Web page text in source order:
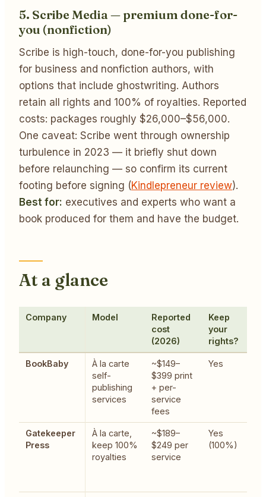
5. Scribe Media — premium done-for-
you (nonfiction)
Scribe is high-touch, done-for-you publishing
for business and nonfiction authors, with
options that include ghostwriting. Authors
retain all rights and 100% of royalties. Reported
costs: packages roughly $26,000–$56,000.
One caveat: Scribe went through ownership
turbulence in 2023 — it briefly shut down
before relaunching — so confirm its current
footing before signing (Kindlepreneur review).
Best for: executives and experts who want a
book produced for them and have the budget.
At a glance
Company Model
Reported
cost
(2026)
Keep
your
rights?
BookBaby
À la carte
self-
publishing
services
~$149–
$399 print
+ per-
service
fees
Yes
Gatekeeper
Press
À la carte,
keep 100%
royalties
~$189–
$249 per
service
Yes
(100%)